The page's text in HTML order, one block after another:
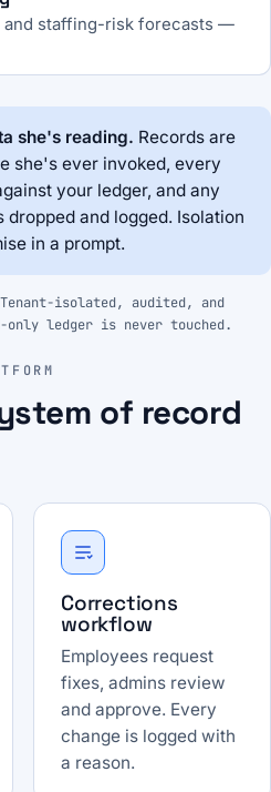
and staffing-risk forecasts —
she's reading. Records are
she's ever invoked, every
your ledger, and any
and logged. Isolation
in a prompt.
isolated, audited, and
only ledger is never touched.
of record
Corrections
workflow
Employees request
fixes, admins review
and approve. Every
change is logged with
a reason.